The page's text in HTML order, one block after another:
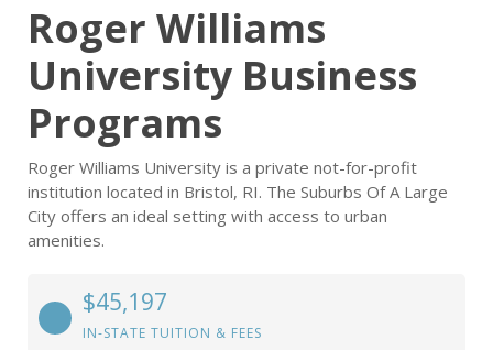
Roger Williams
University Business
Programs
Roger Williams University is a private not-for-profit
institution located in Bristol, RI. The Suburbs Of A Large
City offers an ideal setting with access to urban
amenities.
$45,197
IN-STATE TUITION & FEES